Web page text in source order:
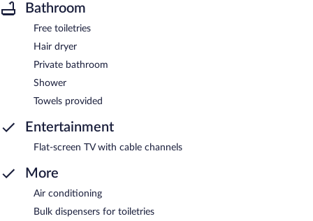
Bathroom
Free toiletries
Hair dryer
Private bathroom
Shower
Towels provided
Entertainment
Flat-screen TV with cable channels
More
Air conditioning
Bulk dispensers for toiletries